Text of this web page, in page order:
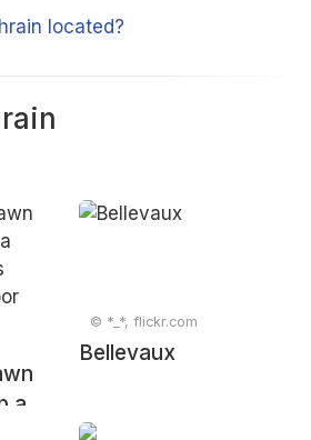
located?
a
© *_*, flickr.com
Bellevaux